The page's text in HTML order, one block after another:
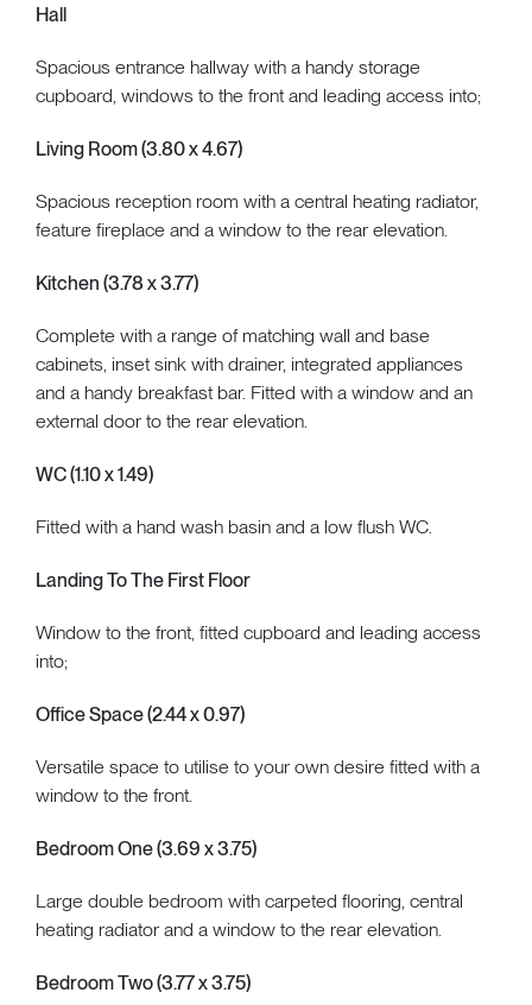
Hall
Spacious entrance hallway with a handy storage
cupboard, windows to the front and leading access into;
Living Room (3.80 x 4.67)
Spacious reception room with a central heating radiator,
feature fireplace and a window to the rear elevation.
Kitchen (3.78 x 3.77)
Complete with a range of matching wall and base
cabinets, inset sink with drainer, integrated appliances
and a handy breakfast bar. Fitted with a window and an
external door to the rear elevation.
WC (1.10 x 1.49)
Fitted with a hand wash basin and a low flush WC.
Landing To The First Floor
Window to the front, fitted cupboard and leading access
into;
Office Space (2.44 x 0.97)
Versatile space to utilise to your own desire fitted with a
window to the front.
Bedroom One (3.69 x 3.75)
Large double bedroom with carpeted flooring, central
heating radiator and a window to the rear elevation.
Bedroom Two (3.77 x 3.75)